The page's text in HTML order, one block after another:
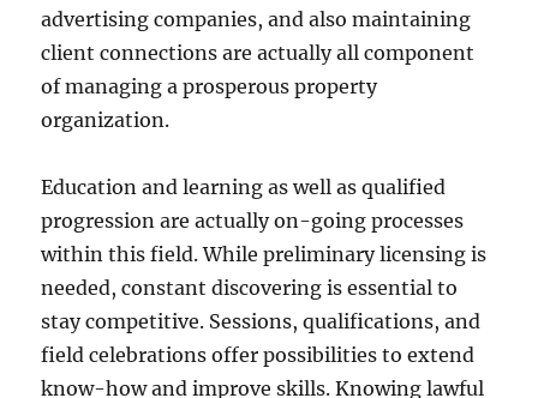
advertising companies, and also maintaining
client connections are actually all component
of managing a prosperous property
organization.
Education and learning as well as qualified
progression are actually on-going processes
within this field. While preliminary licensing is
needed, constant discovering is essential to
stay competitive. Sessions, qualifications, and
field celebrations offer possibilities to extend
know-how and improve skills. Knowing lawful